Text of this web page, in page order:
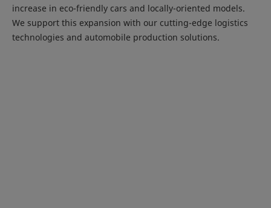
increase in eco-friendly cars and locally-oriented models.
We support this expansion with our cutting-edge logistics
technologies and automobile production solutions.